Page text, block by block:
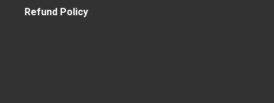
Refund Policy